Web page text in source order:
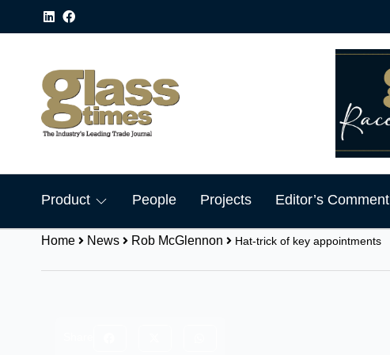
Product People Projects Editor’s Comment
Home News Rob McGlennon Hat-trick of key appointments